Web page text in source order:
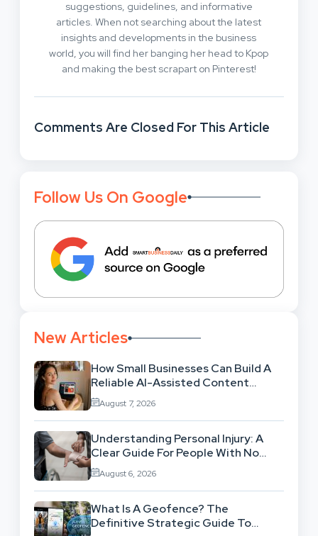
suggestions, guidelines, and informative
articles. When not searching about the latest
insights and developments in the business
world, you will find her banging her head to Kpop
and making the best scrapart on Pinterest!
Comments Are Closed For This Article
Follow Us On Google
New Articles
How Small Businesses Can Build A
Reliable AI-Assisted Content
Workflow
August 7, 2026
Understanding Personal Injury: A
Clear Guide For People With No
Legal Background
August 6, 2026
What Is A Geofence? The
Definitive Strategic Guide To